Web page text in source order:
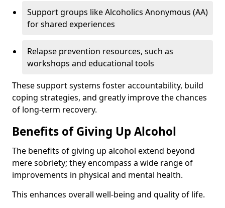
Support groups like Alcoholics Anonymous (AA)
for shared experiences
Relapse prevention resources, such as
workshops and educational tools
These support systems foster accountability, build
coping strategies, and greatly improve the chances
of long-term recovery.
Benefits of Giving Up Alcohol
The benefits of giving up alcohol extend beyond
mere sobriety; they encompass a wide range of
improvements in physical and mental health.
This enhances overall well-being and quality of life.